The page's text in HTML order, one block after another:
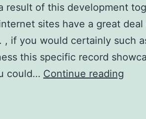
result of this development
sites have a great deal
, if you would certainly such
this specific record
could… Continue reading